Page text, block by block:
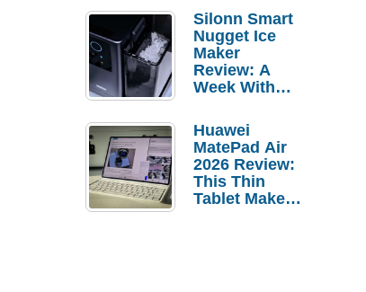
setups
Silonn Smart
Nugget Ice
Maker
Review: A
Week With
Huawei
MatePad Air
2026 Review:
This Thin
Tablet Makes